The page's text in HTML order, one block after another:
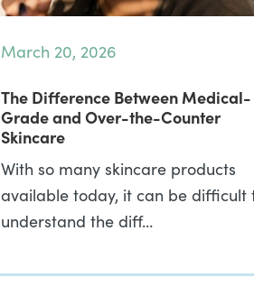
March 20, 2026
The Difference Between Medical-
Grade and Over-the-Counter
Skincare
With so many skincare products
available today, it can be difficult
understand the diff…